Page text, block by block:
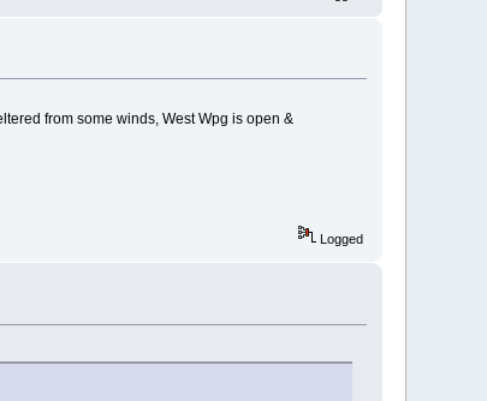
from some winds, West Wpg is open &
Logged